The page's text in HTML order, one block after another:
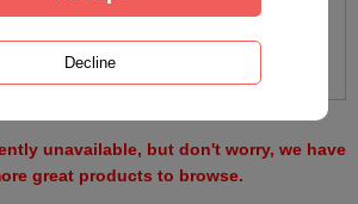
unavailable, but don't worry, we have
great products to browse.